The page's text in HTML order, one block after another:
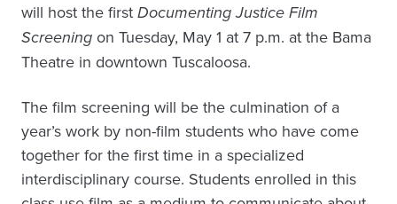
will host the first Documenting Justice Film
Screening on Tuesday, May 1 at 7 p.m. at the Bama
Theatre in downtown Tuscaloosa.
The film screening will be the culmination of a
year’s work by non-film students who have come
together for the first time in a specialized
interdisciplinary course. Students enrolled in this